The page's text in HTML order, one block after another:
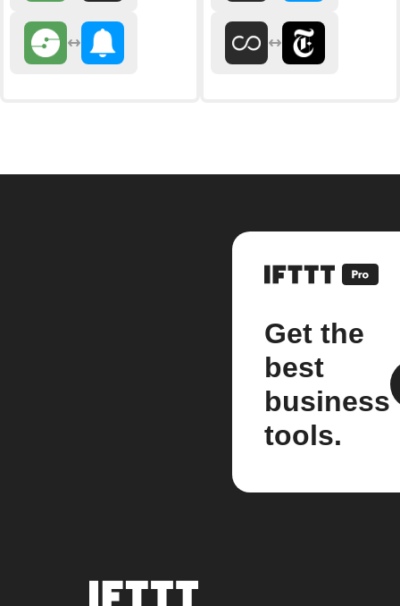
Get the
best
business
tools.